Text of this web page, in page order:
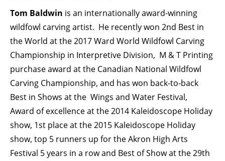
Tom Baldwin is an internationally award-winning
wildfowl carving artist. He recently won 2nd Best in
the World at the 2017 Ward World Wildfowl Carving
Championship in Interpretive Division, M & T Printing
purchase award at the Canadian National Wildfowl
Carving Championship, and has won back-to-back
Best in Shows at the Wings and Water Festival,
Award of excellence at the 2014 Kaleidoscope Holiday
show, 1st place at the 2015 Kaleidoscope Holiday
show, top 5 runners up for the Akron High Arts
Festival 5 years in a row and Best of Show at the 29th